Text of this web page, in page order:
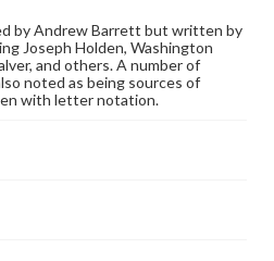
by Andrew Barrett but written by
Joseph Holden, Washington
and others. A number of
noted as being sources of
with letter notation.